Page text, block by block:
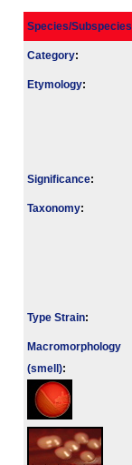
Species/Subspecies
Category:
Etymology:
Signi­ficance:
Taxonomy:
Type Strain:
Macromorphology
(smell):